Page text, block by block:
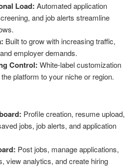
Load: Automated application
and job alerts streamline
Built to grow with increasing traffic,
employer demands.
Control: White-label customization
platform to your niche or region.
Profile creation, resume upload,
jobs, job alerts, and application
Post jobs, manage applications,
view analytics, and create hiring